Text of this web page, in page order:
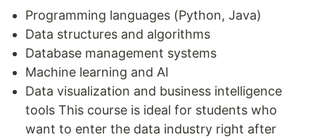
Programming languages (Python, Java)
Data structures and algorithms
Database management systems
Machine learning and AI
Data visualization and business intelligence
tools This course is ideal for students who
want to enter the data industry right after